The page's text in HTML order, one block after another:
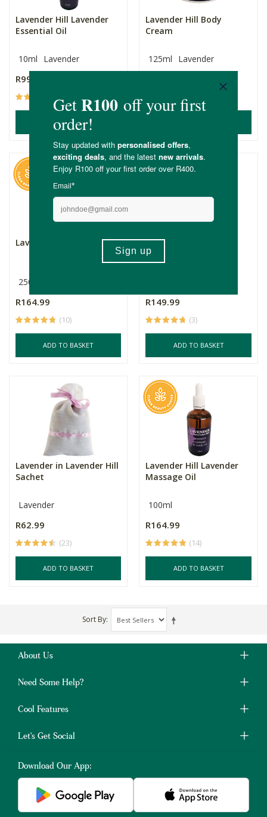
Lavender Hill Lavender
Essential Oil
10ml Lavender
R99.99
ADD TO BASKET
Lavender Hill Body
Cream
125ml Lavender
Lavender Hill Body Scrub
250ml
R164.99
(10)
ADD TO BASKET
Lavender in Lavender
Anti-Aging Face Oil
R149.99
(3)
ADD TO BASKET
Lavender in Lavender Hill
Sachet
Lavender
R62.99
(23)
ADD TO BASKET
Lavender Hill Lavender
Massage Oil
100ml
R164.99
(14)
ADD TO BASKET
Sort By
About Us
Need Some Help?
Cool Features
Let's Get Social
Download Our App: